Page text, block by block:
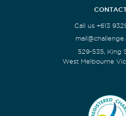
Call us +613
529-535, King
West Melbourne